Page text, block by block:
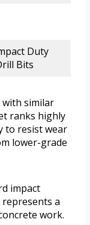
Duty
Bits
with similar
ranks highly
to resist wear
lower-grade
impact
represents a
work.